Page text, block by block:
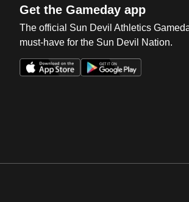
Get the Gameday app
The official Sun Devil Athletics
must-have for the Sun Devil Nation.